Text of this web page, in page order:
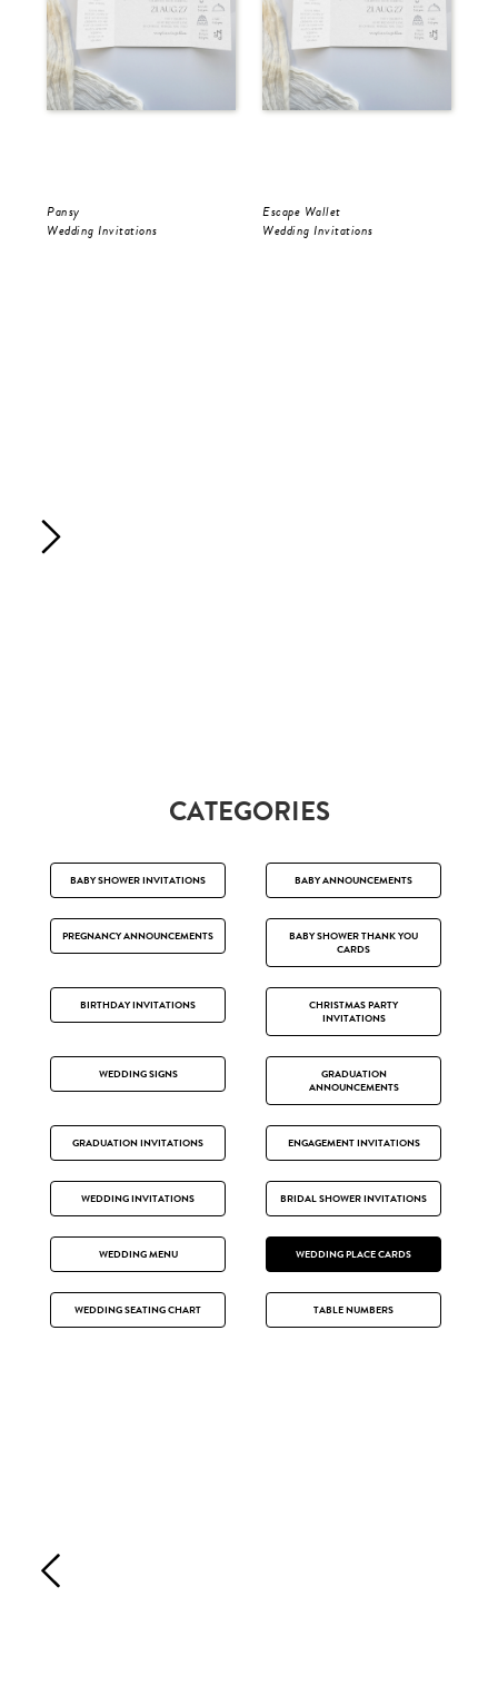
Pansy
Wedding Invitations
Escape Wallet
Wedding Invitations
CATEGORIES
BABY SHOWER INVITATIONS BABY ANNOUNCEMENTS
PREGNANCY ANNOUNCEMENTS
BABY SHOWER THANK YOU
CARDS
BIRTHDAY INVITATIONS
CHRISTMAS PARTY
INVITATIONS
WEDDING SIGNS
GRADUATION
ANNOUNCEMENTS
GRADUATION INVITATIONS ENGAGEMENT INVITATIONS
WEDDING INVITATIONS BRIDAL SHOWER INVITATIONS
WEDDING MENU WEDDING PLACE CARDS
WEDDING SEATING CHART TABLE NUMBERS